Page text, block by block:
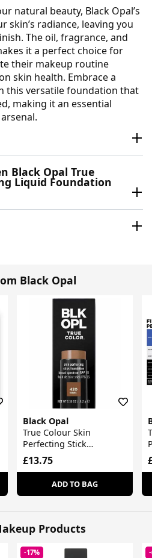
natural beauty, Black Opal’s
radiance, leaving you
The oil, fragrance, and
it a perfect choice for
their makeup routine
skin health. Embrace a
this versatile foundation that
making it an essential
Black Opal True
Liquid Foundation
Black Opal
Black Opal
True Colour Skin
Perfecting Stick
Foundation
£13.75
ADD TO BAG
Products
-17%